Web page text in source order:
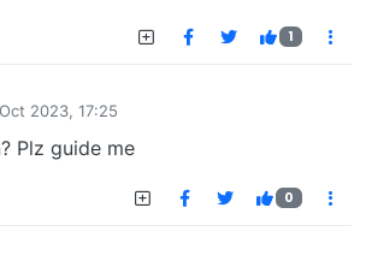
1
2023, 17:25
Plz guide me
0